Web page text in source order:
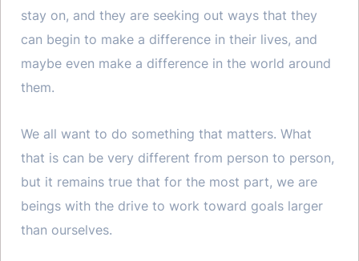
stay on, and they are seeking out ways that they
can begin to make a difference in their lives, and
maybe even make a difference in the world around
them.
We all want to do something that matters. What
that is can be very different from person to person,
but it remains true that for the most part, we are
beings with the drive to work toward goals larger
than ourselves.